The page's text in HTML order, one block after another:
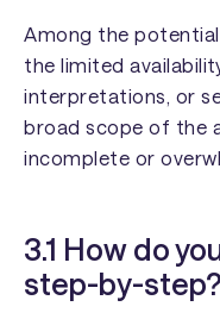
Among the
the limited
interpretations, or
broad scope of the
incomplete or
3.1 How do
step-by-step?